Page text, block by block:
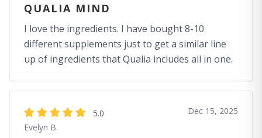
QUALIA MIND
I love the ingredients. I have bought 8-10
different supplements just to get a similar line
up of ingredients that Qualia includes all in one.
5.0
Evelyn B.
Dec 15, 2025